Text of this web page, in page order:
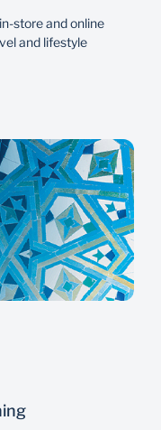
store and online
and lifestyle